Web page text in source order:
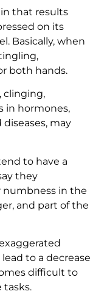
that results
on its
Basically, when
both hands.
clinging,
in hormones,
diseases, may
to have a
they
numbness in the
and part of the
to a decrease
difficult to
tasks.